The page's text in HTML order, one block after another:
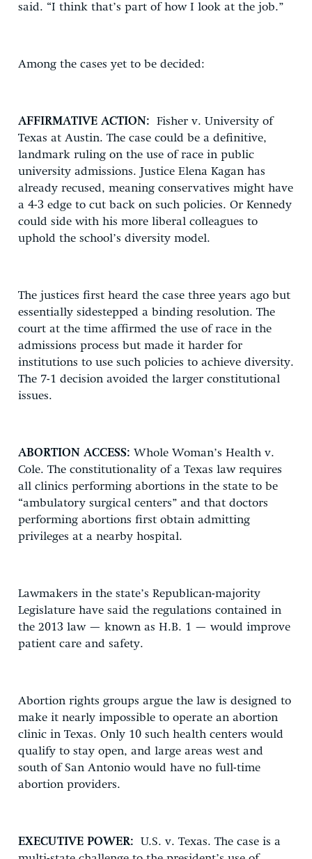
said. “I think that’s part of how I look at the job.”
Among the cases yet to be decided:
AFFIRMATIVE ACTION:
Fisher v. University of
Texas at Austin. The case could be a definitive,
landmark ruling on the use of race in public
university admissions. Justice Elena Kagan has
already recused, meaning conservatives might have
a 4-3 edge to cut back on such policies. Or Kennedy
could side with his more liberal colleagues to
uphold the school’s diversity model.
The justices first heard the case three years ago but
essentially sidestepped a binding resolution. The
court at the time affirmed the use of race in the
admissions process but made it harder for
institutions to use such policies to achieve diversity.
The 7-1 decision avoided the larger constitutional
issues.
ABORTION ACCESS: Whole Woman’s Health v.
Cole. The constitutionality of a Texas law requires
all clinics performing abortions in the state to be
“ambulatory surgical centers” and that doctors
performing abortions first obtain admitting
privileges at a nearby hospital.
Lawmakers in the state’s Republican-majority
Legislature have said the regulations contained in
the 2013 law — known as H.B. 1 — would improve
patient care and safety.
Abortion rights groups argue the law is designed to
make it nearly impossible to operate an abortion
clinic in Texas. Only 10 such health centers would
qualify to stay open, and large areas west and
south of San Antonio would have no full-time
abortion providers.
EXECUTIVE POWER:
U.S. v. Texas. The case is a